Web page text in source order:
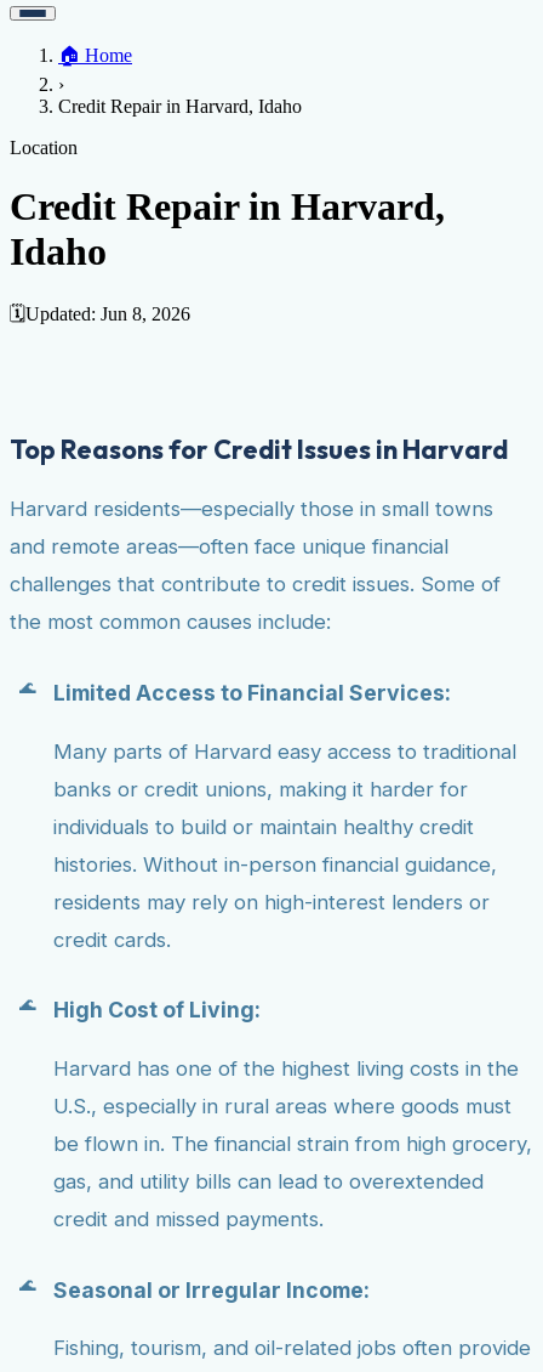
Credit Help▼
Services
Credit Score
Fixing Credit
Improve credit score
ReportHow to dispute negative items
Negative Items
Location
AtlantaChicagoDenverDetroitHonolulu
View All Locations →
Blog
🏠 Home
›
Credit Repair in Harvard, Idaho
Location
Credit Repair in Harvard,
Idaho
🗓️Updated: Jun 8, 2026
Top Reasons for Credit Issues in Harvard
Harvard residents—especially those in small towns
and remote areas—often face unique financial
challenges that contribute to credit issues. Some of
the most common causes include:
Limited Access to Financial Services:
Many parts of Harvard easy access to traditional
banks or credit unions, making it harder for
individuals to build or maintain healthy credit
histories. Without in-person financial guidance,
residents may rely on high-interest lenders or
credit cards.
High Cost of Living:
Harvard has one of the highest living costs in the
U.S., especially in rural areas where goods must
be flown in. The financial strain from high grocery,
gas, and utility bills can lead to overextended
credit and missed payments.
Seasonal or Irregular Income:
Fishing, tourism, and oil-related jobs often provide